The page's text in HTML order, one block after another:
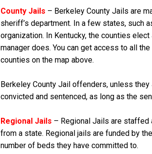
County Jails – Berkeley County Jails are
sheriff’s department. In a few states, such
organization. In Kentucky, the counties
manager does. You can get access to all
counties on the map above.
Berkeley County Jail offenders, unless
convicted and sentenced, as long as the
Regional Jails – Regional Jails are staffed
from a state. Regional jails are funded by
number of beds they have committed to.